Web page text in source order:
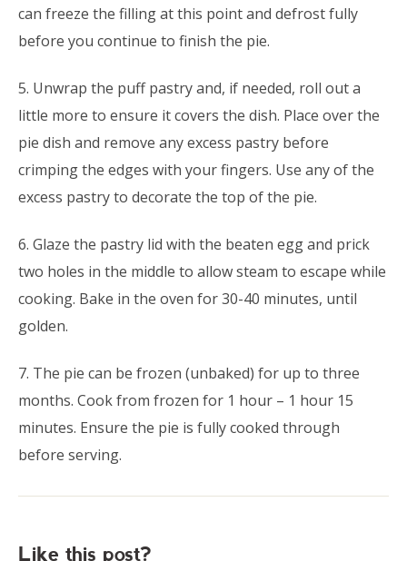
can freeze the filling at this point and defrost fully
before you continue to finish the pie.
5. Unwrap the puff pastry and, if needed, roll out a
little more to ensure it covers the dish. Place over the
pie dish and remove any excess pastry before
crimping the edges with your fingers. Use any of the
excess pastry to decorate the top of the pie.
6. Glaze the pastry lid with the beaten egg and prick
two holes in the middle to allow steam to escape while
cooking. Bake in the oven for 30-40 minutes, until
golden.
7. The pie can be frozen (unbaked) for up to three
months. Cook from frozen for 1 hour – 1 hour 15
minutes. Ensure the pie is fully cooked through
before serving.
Like this post?